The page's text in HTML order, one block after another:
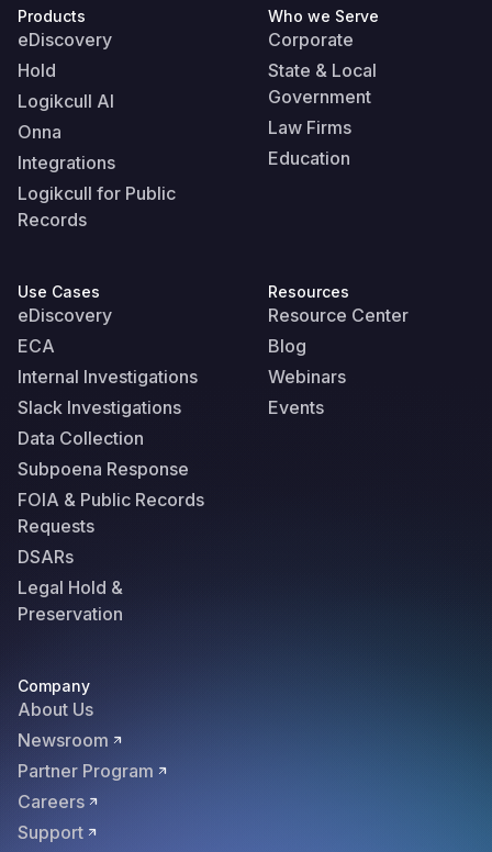
Products
eDiscovery
Hold
Logikcull AI
Onna
Integrations
Logikcull for Public
Records
Who we Serve
Corporate
State & Local
Government
Law Firms
Education
Use Cases
eDiscovery
ECA
Internal Investigations
Slack Investigations
Data Collection
Subpoena Response
FOIA & Public Records
Requests
DSARs
Legal Hold &
Preservation
Resources
Resource Center
Blog
Webinars
Events
Company
About Us
Newsroom
Partner Program
Careers
Support